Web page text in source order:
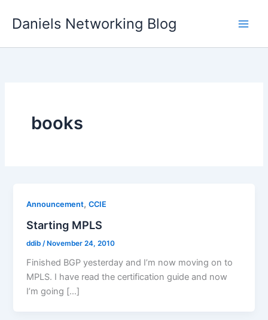
Daniels Networking Blog
books
Announcement,CCIE
Starting MPLS
ddib /November 24, 2010
Finished BGP yesterday and I’m now moving on to
MPLS. I have read the certification guide and now
I’m going […]